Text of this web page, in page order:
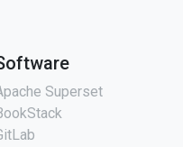
Superset